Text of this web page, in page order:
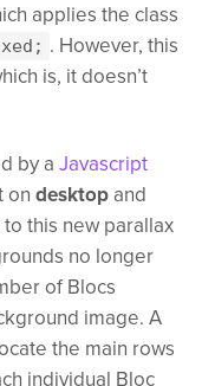
applies the class
. However, this
is, it doesn’t
by a Javascript
on desktop and
this new parallax
no longer
of Blocs
image. A
the main rows
individual Bloc